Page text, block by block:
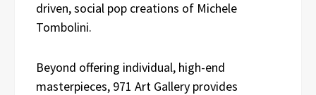
driven, social pop creations of Michele
Tombolini.
Beyond offering individual, high-end
masterpieces, 971 Art Gallery provides